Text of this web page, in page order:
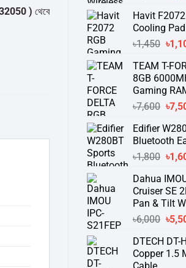
was:
Havit
Cooling Pad
৳1,450
was:
৳
TEAM T-
8GB
Gaming
৳7,600
was:
৳
Edifier
Bluetooth
৳1,800
was:
৳
Dahua
Cruiser SE
Pan & Tilt
৳6,000
was:
৳
DTECH DT-
Copper 1.5
)থেকে পন্যের স্টক ও ডেলিভারি সম্পর্কে জেনে নেয়ার